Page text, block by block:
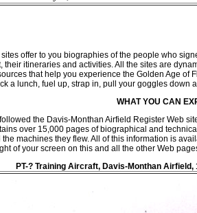
offer to you biographies of the people who
their itineraries and activities. All the sites are
that help you experience the Golden Age of
a lunch, fuel up, strap in, pull your goggles down
WHAT YOU CAN
the Davis-Monthan Airfield Register Web
over 15,000 pages of biographical and
machines they flew. All of this information is
of your screen on this and all the other Web
PT-? Training Aircraft, Davis-Monthan Airfield,